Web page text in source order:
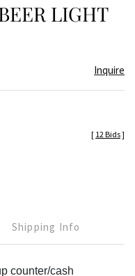
LIGHT
Inquire
[ 12 Bids]
Shipping Info
counter/cash